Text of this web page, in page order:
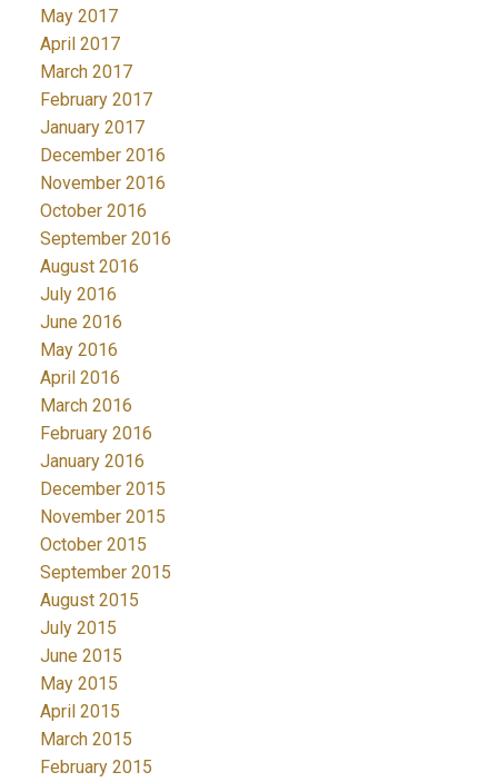
May 2017
April 2017
March 2017
February 2017
January 2017
December 2016
November 2016
October 2016
September 2016
August 2016
July 2016
June 2016
May 2016
April 2016
March 2016
February 2016
January 2016
December 2015
November 2015
October 2015
September 2015
August 2015
July 2015
June 2015
May 2015
April 2015
March 2015
February 2015